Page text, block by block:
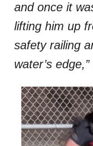
and once it
lifting him up
safety railing
water’s edge,”